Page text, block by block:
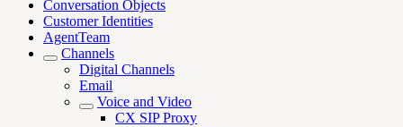
Conversation Objects
Customer Identities
AgentTeam
Channels
Digital Channels
Email
Voice and Video
CX SIP Proxy